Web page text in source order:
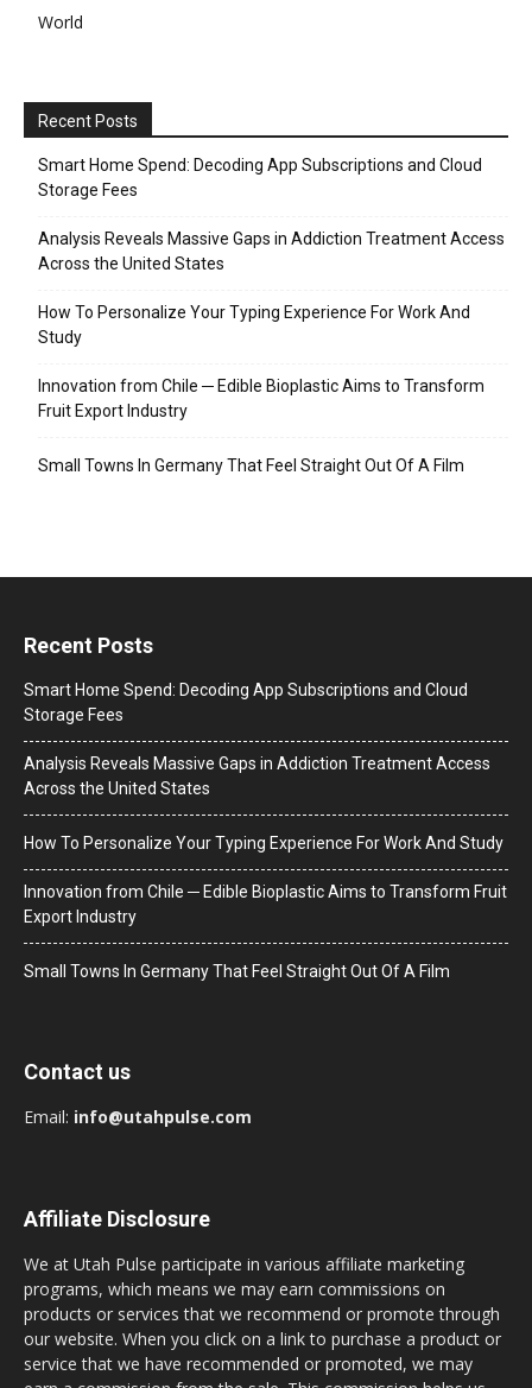
World
Recent Posts
Smart Home Spend: Decoding App Subscriptions and Cloud
Storage Fees
Analysis Reveals Massive Gaps in Addiction Treatment Access
Across the United States
How To Personalize Your Typing Experience For Work And
Study
Innovation from Chile ─ Edible Bioplastic Aims to Transform
Fruit Export Industry
Small Towns In Germany That Feel Straight Out Of A Film
Recent Posts
Smart Home Spend: Decoding App Subscriptions and Cloud
Storage Fees
Analysis Reveals Massive Gaps in Addiction Treatment Access
Across the United States
How To Personalize Your Typing Experience For Work And Study
Innovation from Chile ─ Edible Bioplastic Aims to Transform Fruit
Export Industry
Small Towns In Germany That Feel Straight Out Of A Film
Contact us
Email: info@utahpulse.com
Affiliate Disclosure
We at Utah Pulse participate in various affiliate marketing
programs, which means we may earn commissions on
products or services that we recommend or promote through
our website. When you click on a link to purchase a product or
service that we have recommended or promoted, we may